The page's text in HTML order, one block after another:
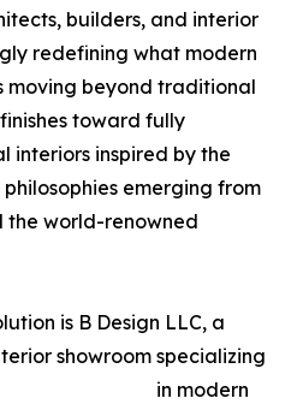
builders, and interior
redefining what modern
moving beyond traditional
toward fully
inspired by the
emerging from
the world-renowned
is B Design LLC, a
showroom specializing
in modern